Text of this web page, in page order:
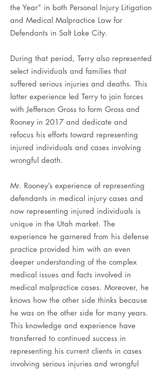
the Year” in both Personal Injury Litigation
and Medical Malpractice Law for
Defendants in Salt Lake City.
During that period, Terry also represented
select individuals and families that
suffered serious injuries and deaths. This
latter experience led Terry to join forces
with Jefferson Gross to form Gross and
Rooney in 2017 and dedicate and
refocus his efforts toward representing
injured individuals and cases involving
wrongful death.
Mr. Rooney’s experience of representing
defendants in medical injury cases and
now representing injured individuals is
unique in the Utah market. The
experience he garnered from his defense
practice provided him with an even
deeper understanding of the complex
medical issues and facts involved in
medical malpractice cases. Moreover, he
knows how the other side thinks because
he was on the other side for many years.
This knowledge and experience have
transferred to continued success in
representing his current clients in cases
involving serious injuries and wrongful